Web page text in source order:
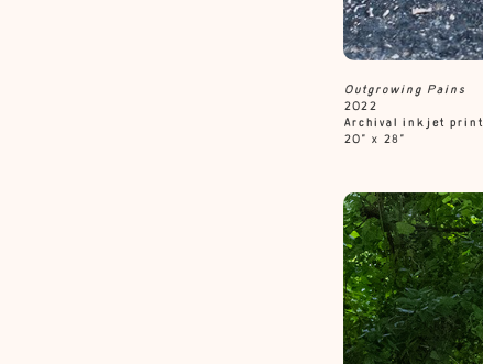
Outgrowing Pains
2022
Archival inkjet print
20” x 28”